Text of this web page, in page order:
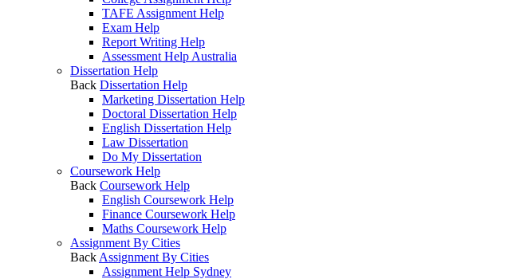
TAFE Assignment Help
Exam Help
Report Writing Help
Assessment Help Australia
Dissertation Help
Back Dissertation Help
Marketing Dissertation Help
Doctoral Dissertation Help
English Dissertation Help
Law Dissertation
Do My Dissertation
Coursework Help
Back Coursework Help
English Coursework Help
Finance Coursework Help
Maths Coursework Help
Assignment By Cities
Back Assignment By Cities
Assignment Help Sydney